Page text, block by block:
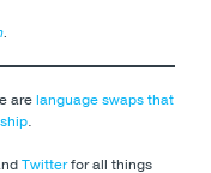
.
arelanguage swaps that
.
Twitterfor all things